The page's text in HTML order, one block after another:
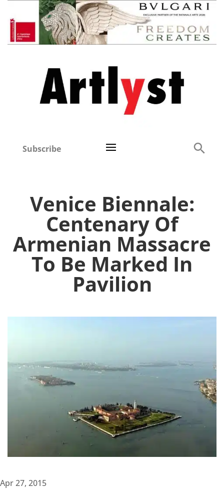
Subscribe
Venice Biennale:
Centenary Of
Armenian Massacre
To Be Marked In
Pavilion
Apr 27, 2015